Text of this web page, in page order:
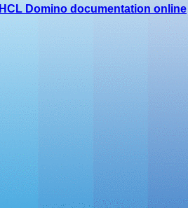
HCL Domino documentation online